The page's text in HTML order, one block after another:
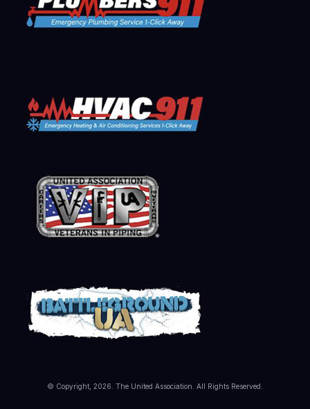
© Copyright, 2026. The United Association. All Rights Reserved.